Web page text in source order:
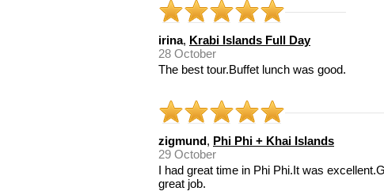
irina, Krabi Islands Full Day
28 October
The best tour.Buffet lunch was good.
zigmund, Phi Phi + Khai Islands
29 October
I had great time in Phi Phi.It was
great job.